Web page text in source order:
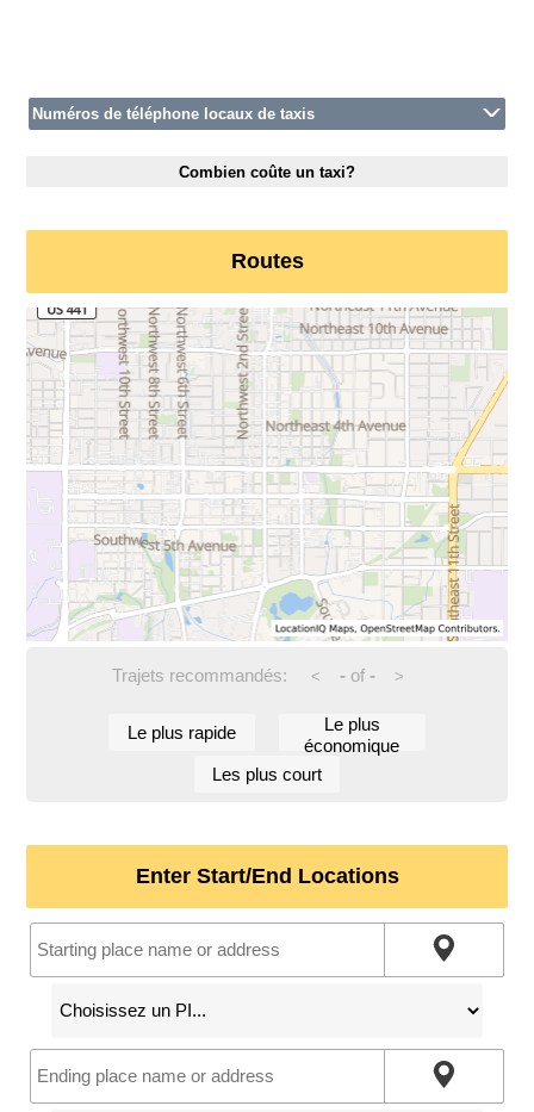
Numéros de téléphone locaux de taxis
Combien coûte un taxi?
Routes
Trajets recommandés: < -of - >
Le plus rapide
Le plus
économique
Les plus court
Enter Start/End Locations